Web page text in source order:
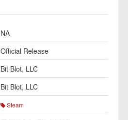
NA
Official Release
Bit Blot, LLC
Bit Blot, LLC
Steam